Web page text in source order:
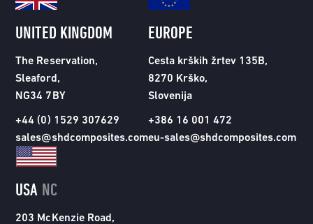
UNITED KINGDOM
The Reservation,
Sleaford,
NG34 7BY
+44 (0) 1529 307629
sales@shdcomposites.com
EUROPE
Cesta krških žrtev 135B,
8270 Krško,
Slovenija
+386 16 001 472
eu-sales@shdcomposites.com
USA NC
203 McKenzie Road,